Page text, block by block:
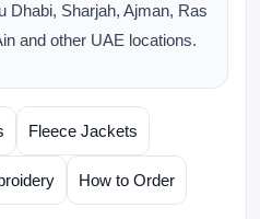
Dhabi, Sharjah, Ajman, Ras
and other UAE locations.
Fleece Jackets
How to Order